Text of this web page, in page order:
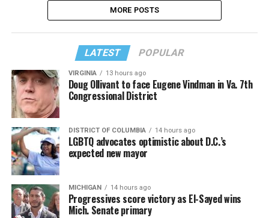
MORE POSTS
LATEST POPULAR
VIRGINIA 13 hours ago
Doug Ollivant to face Eugene Vindman in Va. 7th
Congressional District
DISTRICT OF COLUMBIA 14 hours ago
LGBTQ advocates optimistic about D.C.’s
expected new mayor
MICHIGAN 14 hours ago
Progressives score victory as El-Sayed wins
Mich. Senate primary